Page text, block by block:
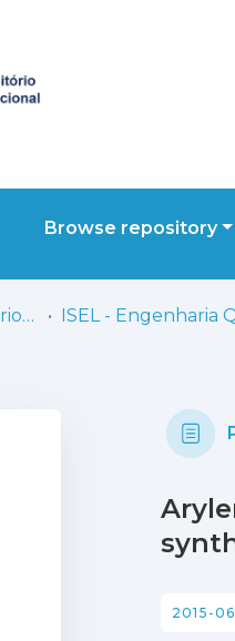
Browse repository
ISEL - Instituto Superior de Engenharia de Lisboa
2015-06